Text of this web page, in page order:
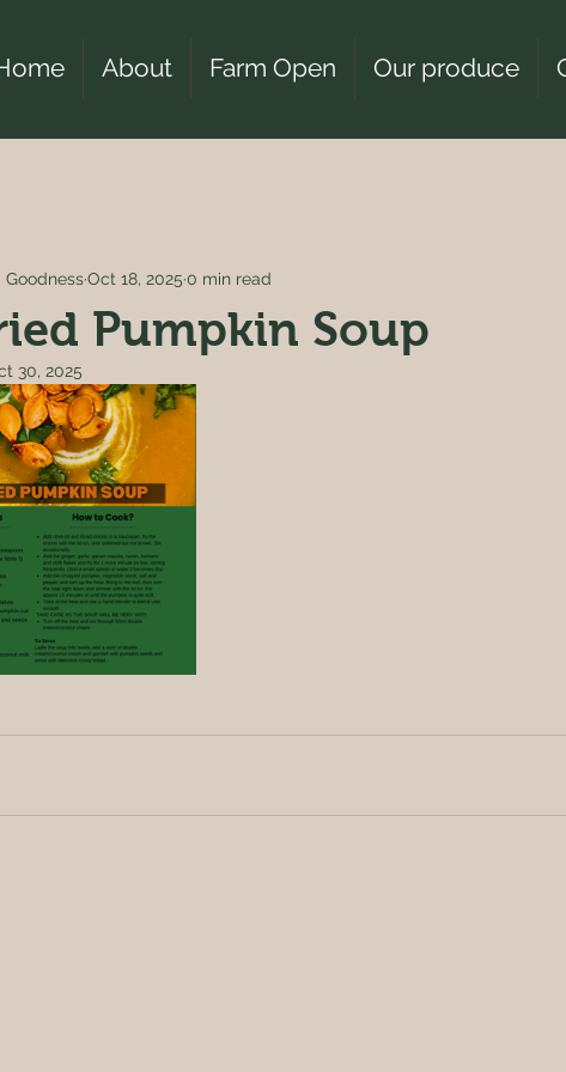
About Farm Open Our produce
Pumpkin Soup
GoodnessOct 18, 2025 0 min read
30, 2025